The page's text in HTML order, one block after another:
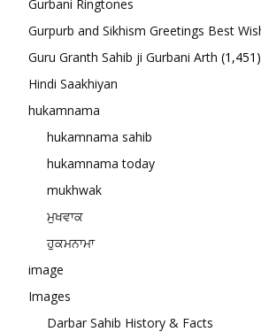
Gurbani Ringtones
Gurpurb and Sikhism Greetings Best
Guru Granth Sahib ji Gurbani Arth (1,451)
Hindi Saakhiyan
hukamnama
hukamnama sahib
hukamnama today
mukhwak
ਮੁਖਵਾਕ
ਹੁਕਮਨਾਮਾ
image
Images
Darbar Sahib History & Facts